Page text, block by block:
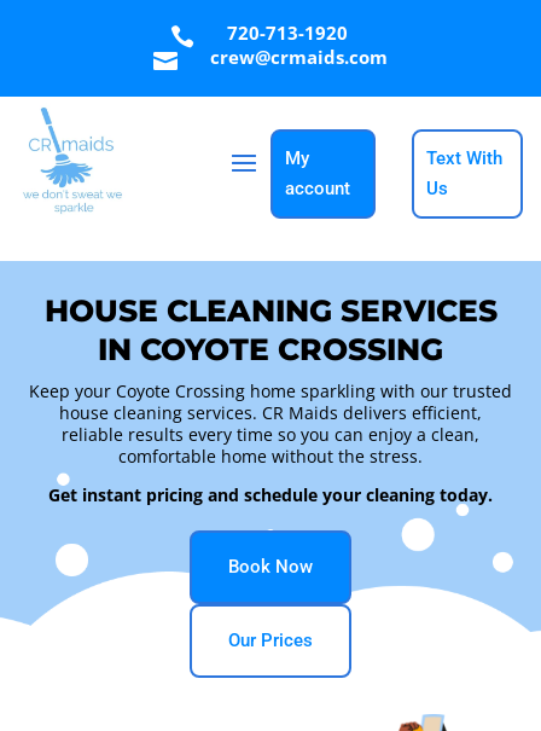

720-713-1920

crew@crmaids.com
My
account
Text With
Us
HOUSE CLEANING SERVICES
IN COYOTE CROSSING
Keep your Coyote Crossing home sparkling with our trusted
house cleaning services. CR Maids delivers efficient,
reliable results every time so you can enjoy a clean,
comfortable home without the stress.
Get instant pricing and schedule your cleaning today.
Book Now
Our Prices